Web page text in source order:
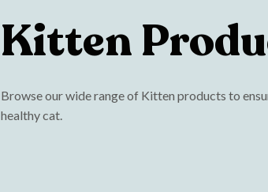
Kitten
Browse our wide range of Kitten products to
healthy cat.